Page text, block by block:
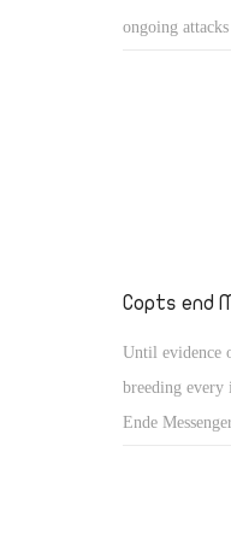
ongoing
Copts end
Until evidence
breeding every
Ende
assumed that